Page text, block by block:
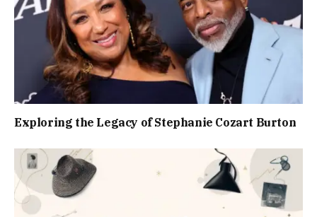
Exploring the Legacy of Stephanie Cozart Burton